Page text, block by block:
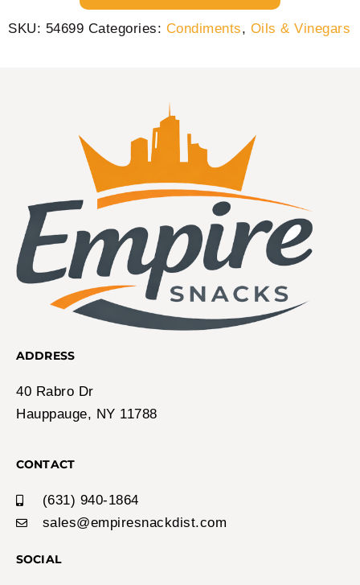
SKU: 54699 Categories: Condiments, Oils & Vinegars
ADDRESS
40 Rabro Dr
Hauppauge, NY 11788
CONTACT
(631) 940-1864
sales@empiresnackdist.com
SOCIAL